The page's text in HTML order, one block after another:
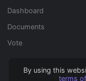
By using this
terms
Dashboard
Documents
Vote
Copyright ©